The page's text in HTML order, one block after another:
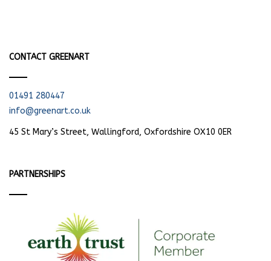
CONTACT GREENART
01491 280447
info@greenart.co.uk
45 St Mary’s Street, Wallingford, Oxfordshire OX10 0ER
PARTNERSHIPS